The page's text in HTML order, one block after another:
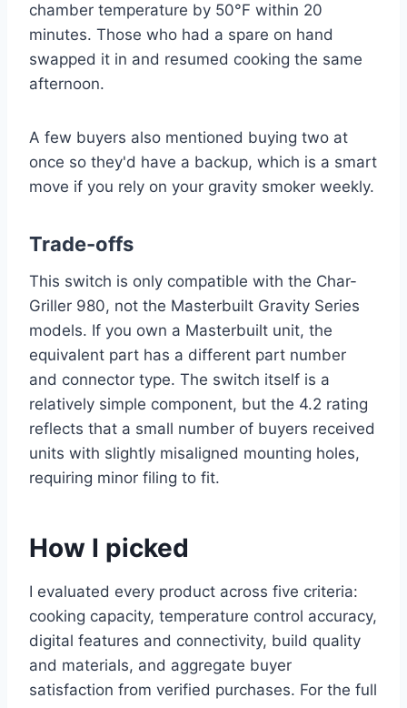
chamber temperature by 50°F within 20
minutes. Those who had a spare on hand
swapped it in and resumed cooking the same
afternoon.
A few buyers also mentioned buying two at
once so they'd have a backup, which is a smart
move if you rely on your gravity smoker weekly.
Trade-offs
This switch is only compatible with the Char-
Griller 980, not the Masterbuilt Gravity Series
models. If you own a Masterbuilt unit, the
equivalent part has a different part number
and connector type. The switch itself is a
relatively simple component, but the 4.2 rating
reflects that a small number of buyers received
units with slightly misaligned mounting holes,
requiring minor filing to fit.
How I picked
I evaluated every product across five criteria:
cooking capacity, temperature control accuracy,
digital features and connectivity, build quality
and materials, and aggregate buyer
satisfaction from verified purchases. For the full